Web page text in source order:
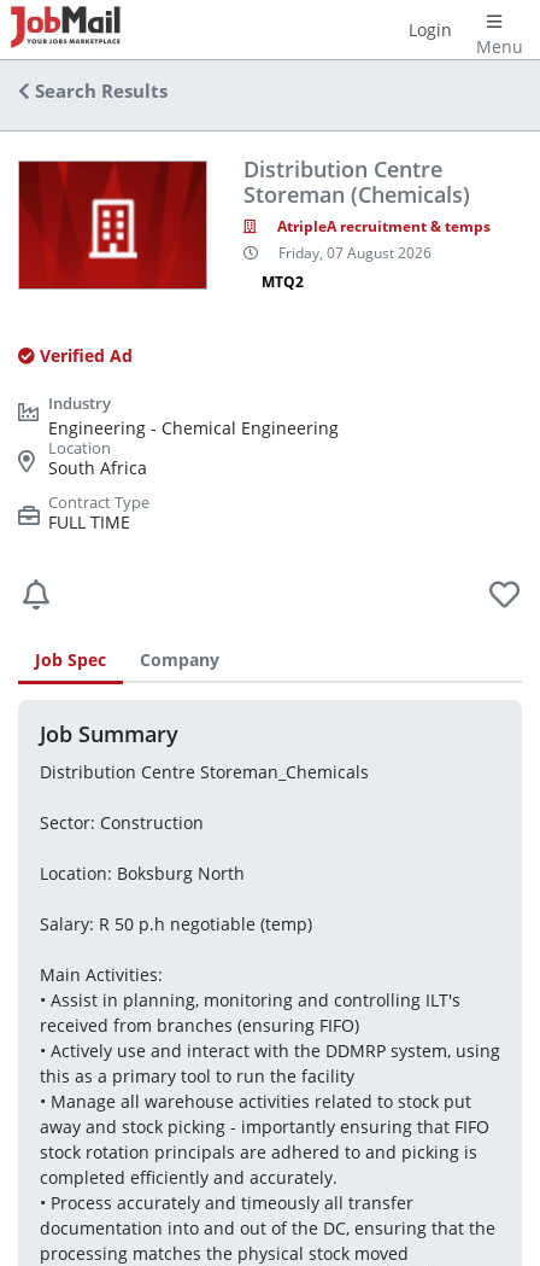
Menu
Login
Search Results
Distribution Centre
Storeman (Chemicals)
AtripleA recruitment & temps
Friday, 07 August 2026
MTQ2
Verified Ad
Engineering - Chemical Engineering
South Africa
FULL TIME
Job Spec Company
Job Summary
Distribution Centre Storeman_Chemicals
Sector: Construction
Location: Boksburg North
Salary: R 50 p.h negotiable (temp)
Main Activities:
• Assist in planning, monitoring and controlling ILT's
received from branches (ensuring FIFO)
• Actively use and interact with the DDMRP system, using
this as a primary tool to run the facility
• Manage all warehouse activities related to stock put
away and stock picking - importantly ensuring that FIFO
stock rotation principals are adhered to and picking is
completed efficiently and accurately.
• Process accurately and timeously all transfer
documentation into and out of the DC, ensuring that the
processing matches the physical stock moved